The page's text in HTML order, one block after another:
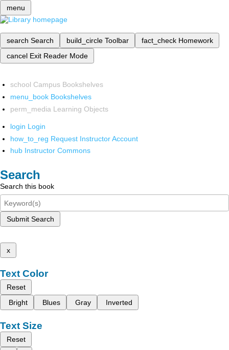
menu
search Search build_circle Toolbar fact_check Homework
cancel Exit Reader Mode
school Campus Bookshelves
menu_book Bookshelves
perm_media Learning Objects
login Login
how_to_reg Request Instructor Account
hub Instructor Commons
Search
Search this book
Submit Search
x
Text Color
Reset
Bright
Blues Gray Inverted
Text Size
Reset